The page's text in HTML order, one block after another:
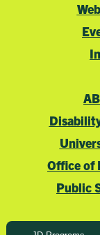
Office of
Public